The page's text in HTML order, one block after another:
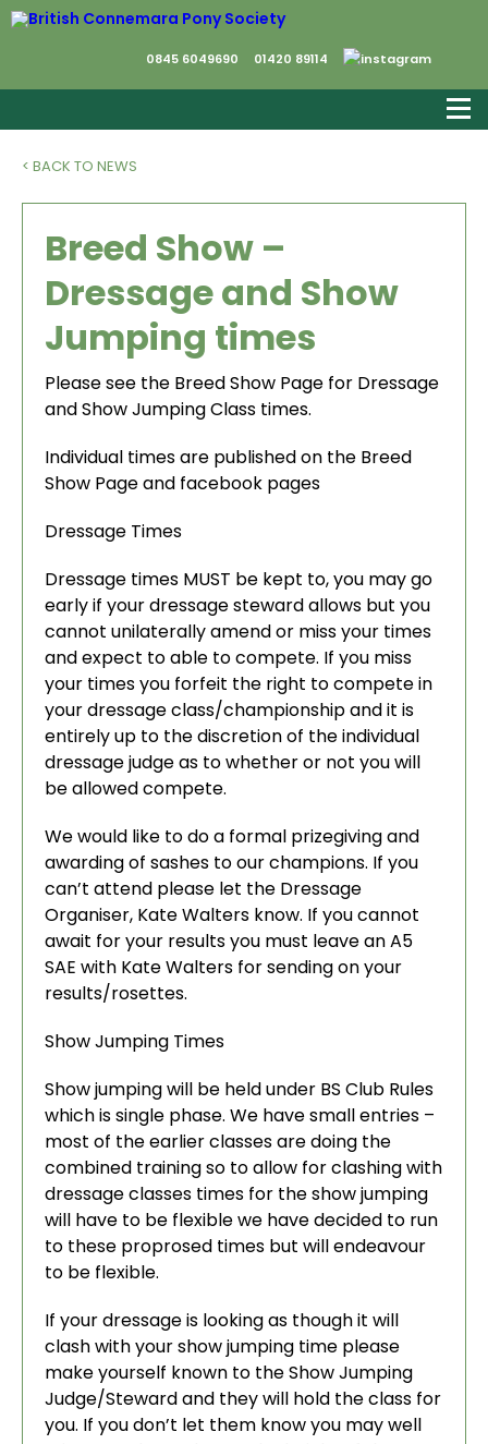
0845 6049690 01420 89114
< BACK TO NEWS
Breed Show –
Dressage and Show
Jumping times
Please see the Breed Show Page for Dressage
and Show Jumping Class times.
Individual times are published on the Breed
Show Page and facebook pages
Dressage Times
Dressage times MUST be kept to, you may go
early if your dressage steward allows but you
cannot unilaterally amend or miss your times
and expect to able to compete. If you miss
your times you forfeit the right to compete in
your dressage class/championship and it is
entirely up to the discretion of the individual
dressage judge as to whether or not you will
be allowed compete.
We would like to do a formal prizegiving and
awarding of sashes to our champions. If you
can’t attend please let the Dressage
Organiser, Kate Walters know. If you cannot
await for your results you must leave an A5
SAE with Kate Walters for sending on your
results/rosettes.
Show Jumping Times
Show jumping will be held under BS Club Rules
which is single phase. We have small entries –
most of the earlier classes are doing the
combined training so to allow for clashing with
dressage classes times for the show jumping
will have to be flexible we have decided to run
to these proprosed times but will endeavour
to be flexible.
If your dressage is looking as though it will
clash with your show jumping time please
make yourself known to the Show Jumping
Judge/Steward and they will hold the class for
you. If you don’t let them know you may well